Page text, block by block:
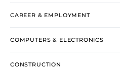
CAREER & EMPLOYMENT
COMPUTERS & ELECTRONICS
CONSTRUCTION